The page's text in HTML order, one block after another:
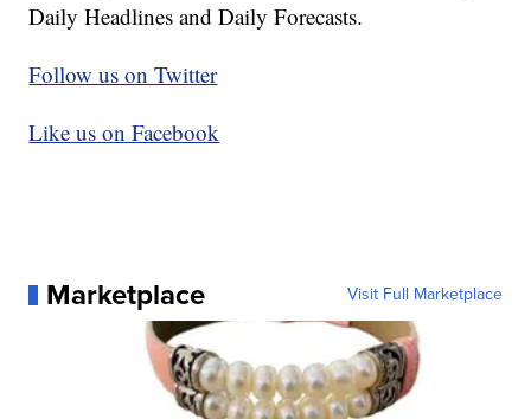
Daily Headlines and Daily Forecasts.
Follow us on Twitter
Like us on Facebook
Marketplace Visit Full Marketplace